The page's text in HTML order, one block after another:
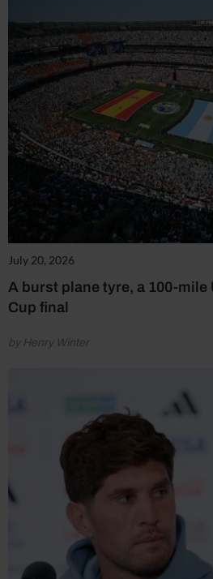
July 20, 2026
A burst plane tyre, a 100-mile
Cup final
by Henry Winter